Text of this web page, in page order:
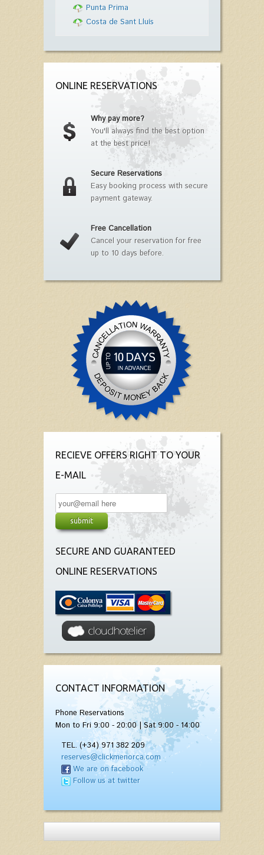
Punta Prima
Costa de Sant Lluís
ONLINE RESERVATIONS
Why pay more?
You'll always find the best option
at the best price!
Secure Reservations
Easy booking process with secure
payment gateway.
Free Cancellation
Cancel your reservation for free
up to 10 days before.
RECIEVE OFFERS RIGHT TO YOUR
E-MAIL
SECURE AND GUARANTEED
ONLINE RESERVATIONS
CONTACT INFORMATION
Phone Reservations
Mon to Fri 9:00 - 20:00 | Sat 9:00 - 14:00
TEL. (+34) 971 382 209
reserves@clickmenorca.com
We are on facebook
Follow us at twitter